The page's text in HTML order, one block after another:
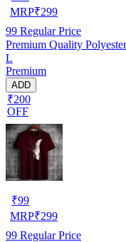
MRP₹299
99 Regular Price
Premium Quality
L
Premium
ADD
₹200
OFF
₹99
MRP₹299
99 Regular Price